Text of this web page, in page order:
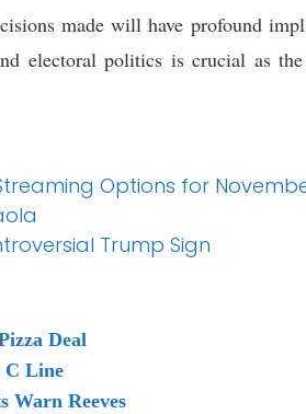
made will have profound
electoral politics is crucial as
Options for
Trump Sign
Deal
C Line
Warn Reeves